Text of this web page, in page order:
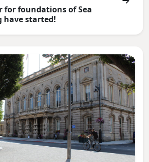
for foundations of Sea
have started!